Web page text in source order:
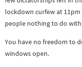
lockdown curfew at
people nothing to do with
You have no freedom to
windows open.